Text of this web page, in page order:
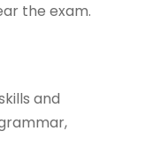
the exam.
and